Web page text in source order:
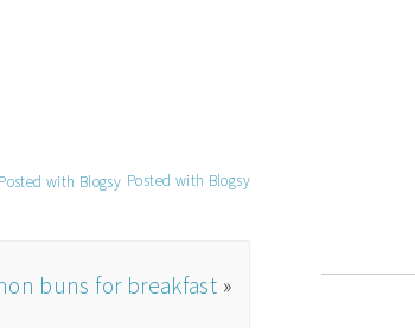
Posted with Blogsy
buns for breakfast »